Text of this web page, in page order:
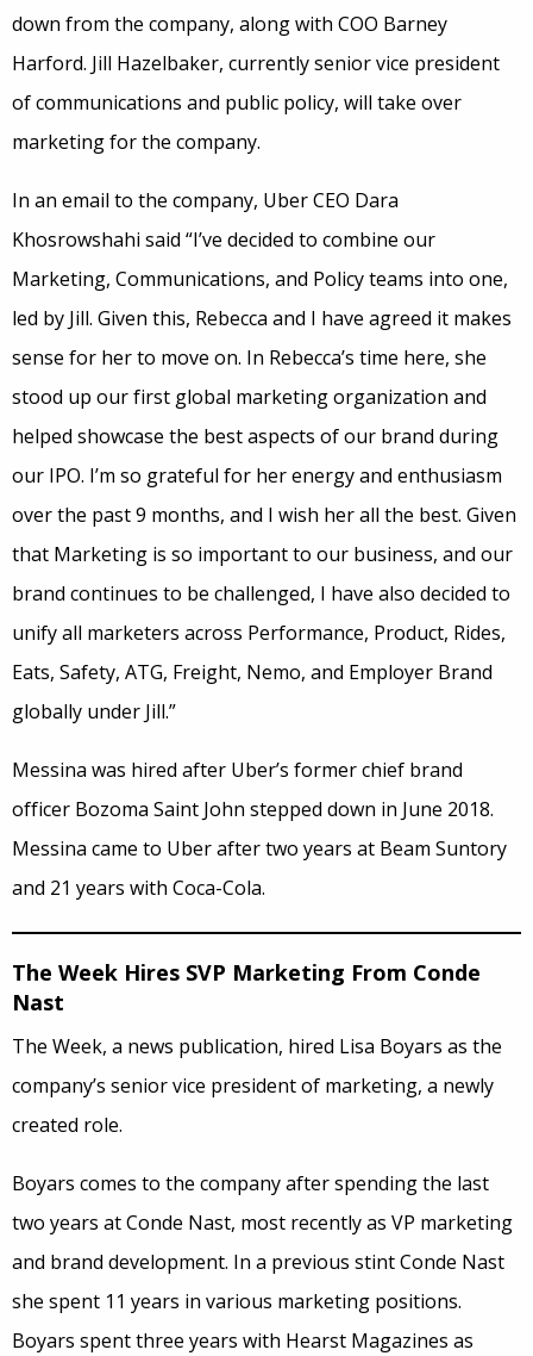
down from the company, along with COO Barney
Harford. Jill Hazelbaker, currently senior vice president
of communications and public policy, will take over
marketing for the company.
In an email to the company, Uber CEO Dara
Khosrowshahi said “I’ve decided to combine our
Marketing, Communications, and Policy teams into one,
led by Jill. Given this, Rebecca and I have agreed it makes
sense for her to move on. In Rebecca’s time here, she
stood up our first global marketing organization and
helped showcase the best aspects of our brand during
our IPO. I’m so grateful for her energy and enthusiasm
over the past 9 months, and I wish her all the best. Given
that Marketing is so important to our business, and our
brand continues to be challenged, I have also decided to
unify all marketers across Performance, Product, Rides,
Eats, Safety, ATG, Freight, Nemo, and Employer Brand
globally under Jill.”
Messina was hired after Uber’s former chief brand
officer Bozoma Saint John stepped down in June 2018.
Messina came to Uber after two years at Beam Suntory
and 21 years with Coca-Cola.
The Week Hires SVP Marketing From Conde
Nast
The Week, a news publication, hired Lisa Boyars as the
company’s senior vice president of marketing, a newly
created role.
Boyars comes to the company after spending the last
two years at Conde Nast, most recently as VP marketing
and brand development. In a previous stint Conde Nast
she spent 11 years in various marketing positions.
Boyars spent three years with Hearst Magazines as